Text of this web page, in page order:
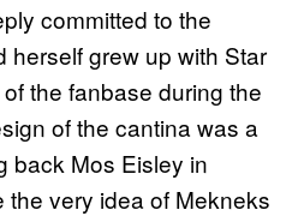
committed to the
herself grew up with Star
the fanbase during the
of the cantina was a
back Mos Eisley in
the very idea of Mekneks